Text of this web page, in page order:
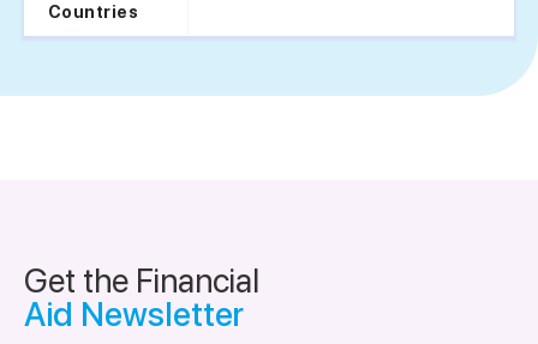
Countries
Get the Financial
Aid Newsletter